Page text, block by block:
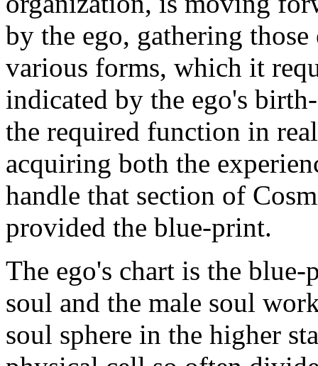
by the ego, gathering
various forms, which it
indicated by the ego's
the required function in
acquiring both the
handle that section of
provided the blue-print.
The ego's chart is the
soul and the male soul
soul sphere in the higher